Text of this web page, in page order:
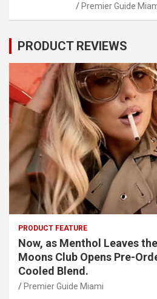
Premier Guide
PRODUCT REVIEWS
PRODUCT FEATURE
Now, as Menthol Leaves the
Moons Club Opens Pre-
Cooled Blend.
Premier Guide Miami